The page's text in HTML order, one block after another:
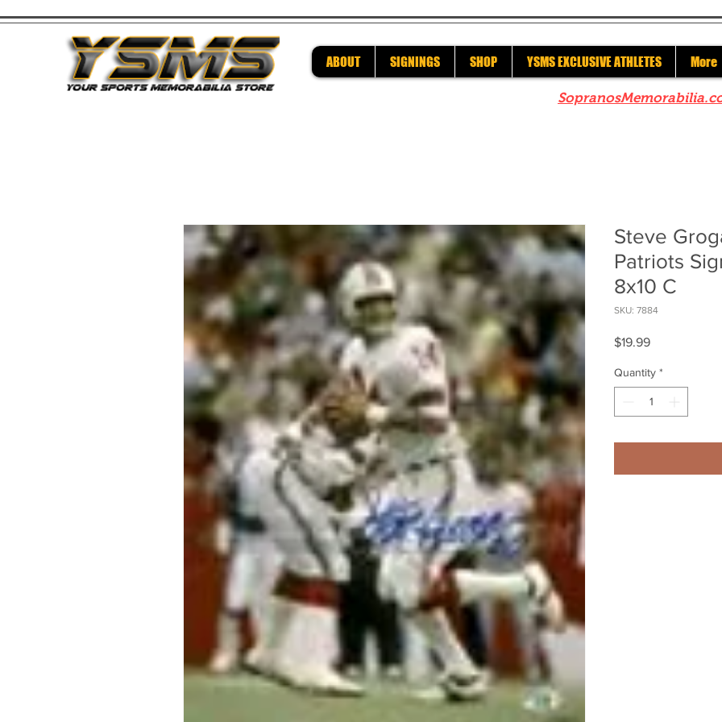
ABOUT SIGNINGS SHOP YSMS EXCLUSIVE ATHLETES More
Steve
Patriots
8x10 C
SKU: 7884
$19.99Price
Quantity *